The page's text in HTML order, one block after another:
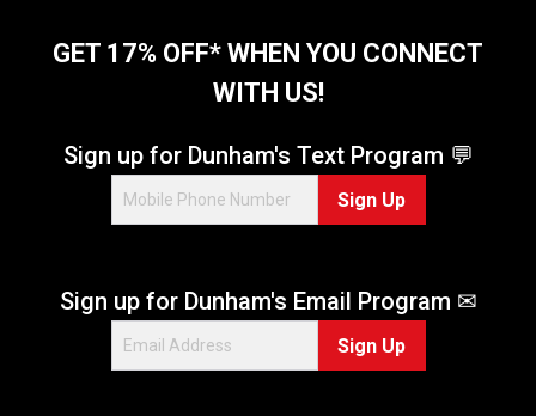
GET 17% OFF* WHEN YOU CONNECT
WITH US!
Sign up for Dunham's Text Program 💬
Sign Up
Sign up for Dunham's Email Program ✉
Sign Up